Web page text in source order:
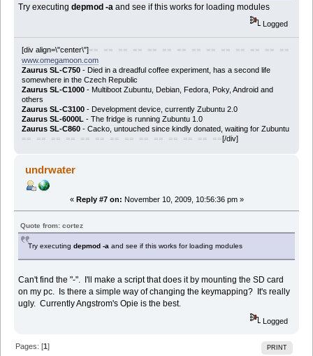
Try executingdepmod -a and see if this works for loading modules
Logged
[div align=\"center\"]== == == == == == == == == == == == == ==
www.omegamoon.com
Zaurus SL-C750- Died in a dreadful coffee experiment, has a second life
somewhere in the Czech Republic
Zaurus SL-C1000- Multiboot Zubuntu, Debian, Fedora, Poky, Android and
others
Zaurus SL-C3100- Development device, currently Zubuntu 2.0
Zaurus SL-6000L - The fridge is running Zubuntu 1.0
Zaurus SL-C860- Cacko, untouched since kindly donated, waiting for Zubuntu
== == == == == == == == == == == == == ==[/div]
undrwater
« Reply #7 on: November 10, 2009, 10:56:36 pm »
Quote from: cortez
Try executingdepmod -a and see if this works for loading modules
Can't find the "-". I'll make a script that does it by mounting the SD card
on my pc. Is there a simple way of changing the keymapping? It's really
ugly. Currently Angstrom's Opie is the best.
Logged
PRINT
Pages: [1]